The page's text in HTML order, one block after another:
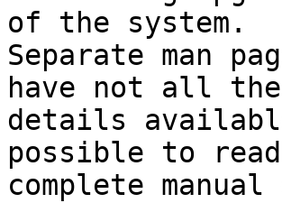
of the system.
Separate man
have not all the
details
possible to
complete